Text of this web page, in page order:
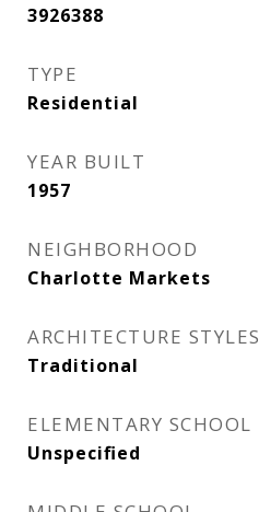
3926388
TYPE
Residential
YEAR BUILT
1957
NEIGHBORHOOD
Charlotte Markets
ARCHITECTURE STYLES
Traditional
ELEMENTARY SCHOOL
Unspecified